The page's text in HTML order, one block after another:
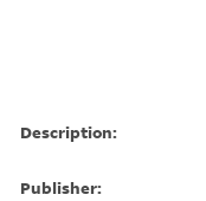
Description:
Publisher: